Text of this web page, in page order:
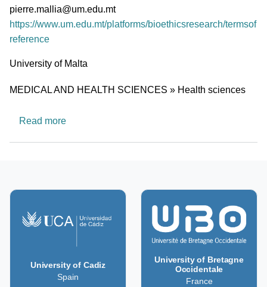
PI email
pierre.mallia@um.edu.mt
Short description of research profile
https://www.um.edu.mt/platforms/bioethicsresearch/termsof
reference
University
University of Malta
Research area
MEDICAL AND HEALTH SCIENCES » Health sciences
Read moreabout The Bioethics Research Platform
University of Cadiz
Spain
University of Bretagne
Occidentale
France